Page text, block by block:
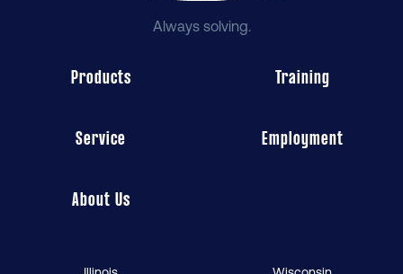
Always solving.
Products Training
Service Employment
About Us